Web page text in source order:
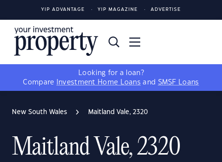
YIP ADVANTAGE YIP MAGAZINE ADVERTISE
Looking for a loan?
Compare
Investment Home Loans and SMSF Loans
New South Wales Maitland Vale, 2320
Maitland Vale, 2320